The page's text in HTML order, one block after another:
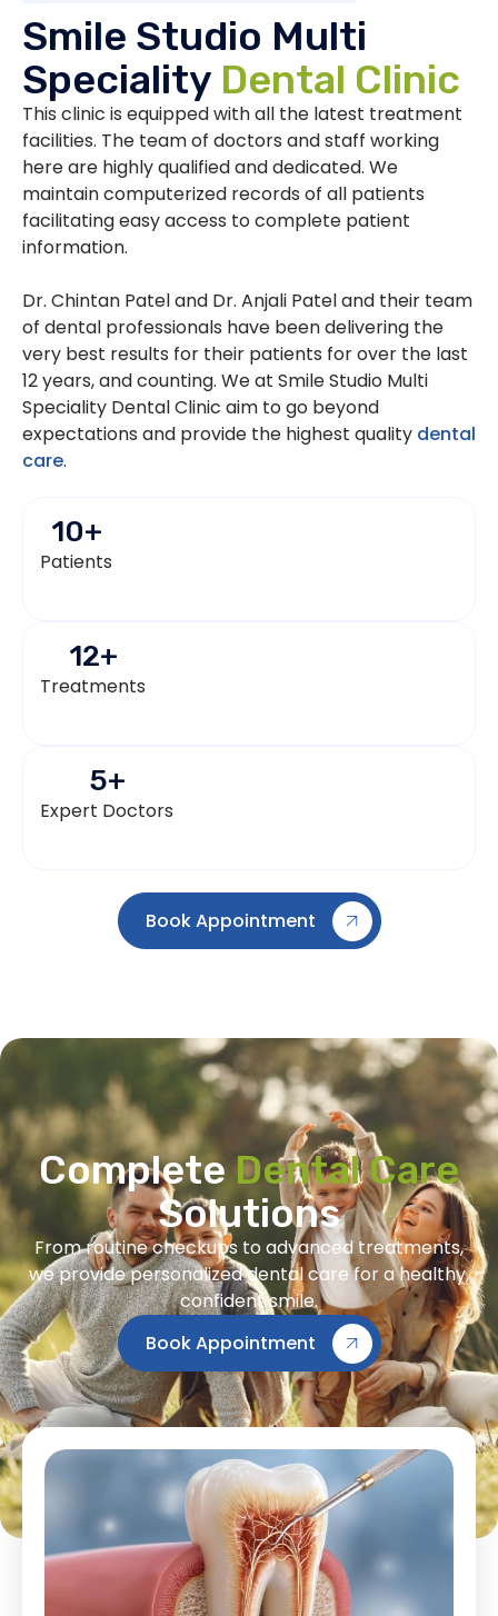
Smile Studio Multi
Speciality Dental Clinic
This clinic is equipped with all the latest treatment
facilities. The team of doctors and staff working
here are highly qualified and dedicated. We
maintain computerized records of all patients
facilitating easy access to complete patient
information.
Dr. Chintan Patel and Dr. Anjali Patel and their team
of dental professionals have been delivering the
very best results for their patients for over the last
12 years, and counting. We at Smile Studio Multi
Speciality Dental Clinic aim to go beyond
expectations and provide the highest quality dental
care.
Patients
10+
Treatments
12+
Expert Doctors
5+
Book Appointment
CompleteDental Care
Solutions
From routine checkups to advanced treatments,
we provide personalized dental care for a healthy,
confident smile.
Book Appointment